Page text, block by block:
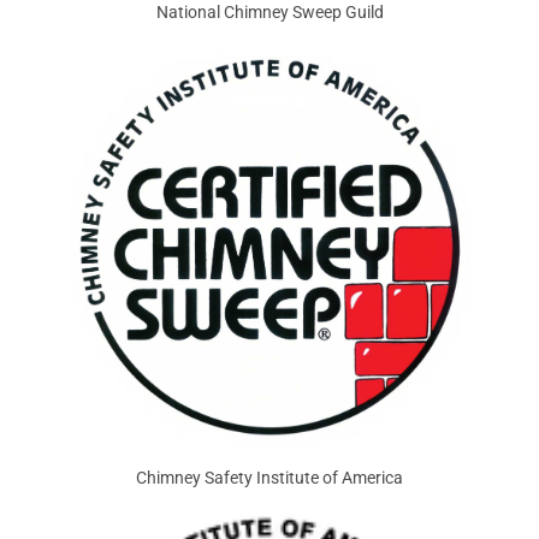
National Chimney Sweep Guild
Chimney Safety Institute of America